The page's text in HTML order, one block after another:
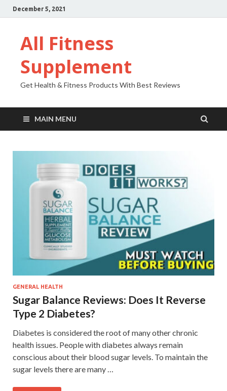
December 5, 2021
All Fitness
Supplement
Get Health & Fitness Products With Best Reviews
MAIN MENU
GENERAL HEALTH
Sugar Balance Reviews: Does It Reverse
Type 2 Diabetes?
Diabetes is considered the root of many other chronic
health issues. People with diabetes always remain
conscious about their blood sugar levels. To maintain the
sugar levels there are many …